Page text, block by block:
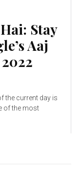
Stay
Aaj
the current day is
of the most